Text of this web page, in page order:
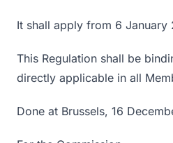
It shall apply from 6 January
This Regulation shall be
directly applicable in all
Done at Brussels, 16